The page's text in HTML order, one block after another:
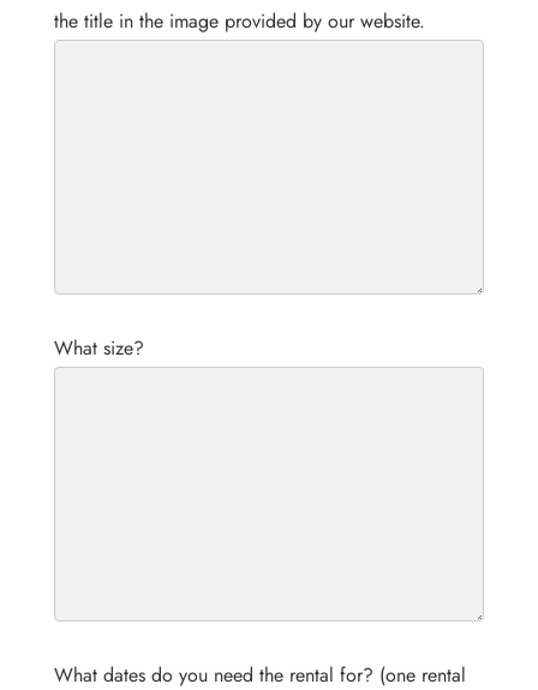
the title in the image provided by our website.
What size?
What dates do you need the rental for? (one rental